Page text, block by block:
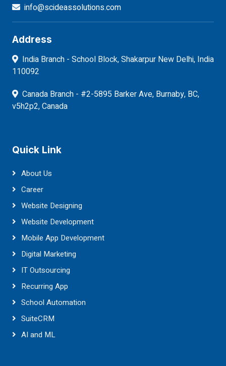
info@scideassolutions.com
Address
India Branch - School Block, Shakarpur New Delhi, India
110092
Canada Branch - #2-5895 Barker Ave, Burnaby, BC,
v5h2p2, Canada
Quick Link
About Us
Career
Website Designing
Website Development
Mobile App Development
Digital Marketing
IT Outsourcing
Recurring App
School Automation
SuiteCRM
AI and ML